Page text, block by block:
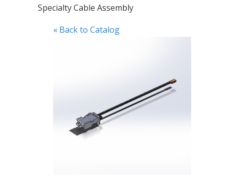
Specialty Cable Assembly
« Back to Catalog